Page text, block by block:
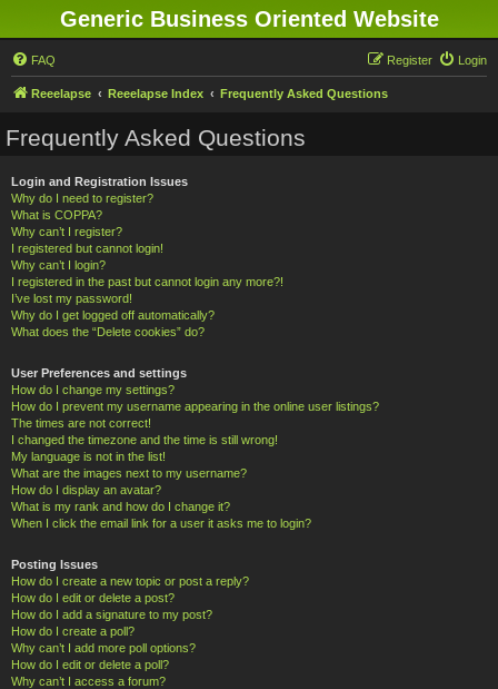
Generic Business Oriented Website
FAQ Login
Register
Reeelapse Reeelapse Index Frequently Asked Questions
Frequently Asked Questions
Login and Registration Issues
Why do I need to register?
What is COPPA?
Why can’t I register?
I registered but cannot login!
Why can’t I login?
I registered in the past but cannot login any more?!
I’ve lost my password!
Why do I get logged off automatically?
What does the “Delete cookies” do?
User Preferences and settings
How do I change my settings?
How do I prevent my username appearing in the online user listings?
The times are not correct!
I changed the timezone and the time is still wrong!
My language is not in the list!
What are the images next to my username?
How do I display an avatar?
What is my rank and how do I change it?
When I click the email link for a user it asks me to login?
Posting Issues
How do I create a new topic or post a reply?
How do I edit or delete a post?
How do I add a signature to my post?
How do I create a poll?
Why can’t I add more poll options?
How do I edit or delete a poll?
Why can’t I access a forum?